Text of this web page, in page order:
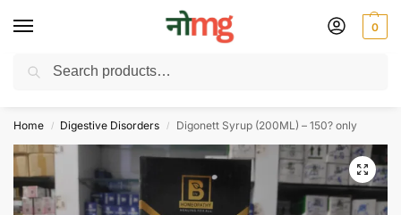
0
Free Delivery on All order Above 100 Rs. | All Day Support WhatsApp:
Home / Digestive Disorders / Digonett Syrup (200ML) – 150? only